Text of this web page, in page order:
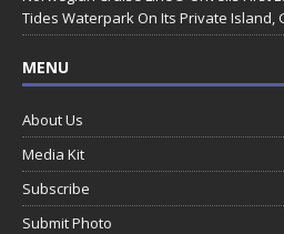
Tides Waterpark On Its Private Island,
MENU
About Us
Media Kit
Subscribe
Submit Photo